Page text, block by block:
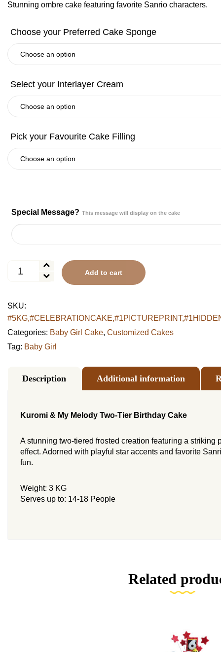
Stunning ombre cake featuring favorite Sanrio characters.
Special Message? This message will display on the cake
Two-
Tier
Birthday
quantity
Add to cart
SKU:
Categories: Baby Girl Cake, Customized Cakes
Tag: Baby Girl
Description Additional information
Kuromi & My Melody Two-Tier Birthday Cake
A stunning two-tiered frosted creation featuring a striking
effect. Adorned with playful star accents and favorite
fun.
Weight: 3 KG
Serves up to: 14-18 People
Related